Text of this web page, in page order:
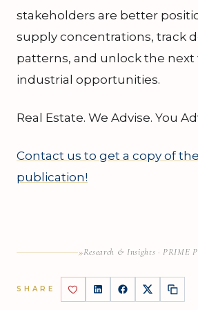
SHARE
stakeholders are better
supply concentrations, track
patterns, and unlock the next
industrial opportunities.
Real Estate. We Advise. You
Contact us to get a copy of the
publication!
»Research & Insights · PRIME